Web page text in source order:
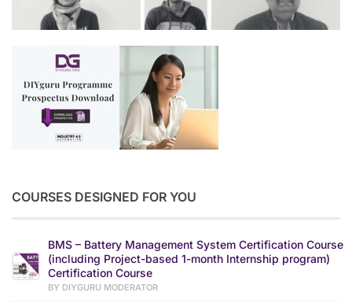
COURSES DESIGNED FOR YOU
BMS – Battery Management System Certification Course
(including Project-based 1-month Internship program)
Certification Course
BY DIYGURU MODERATOR